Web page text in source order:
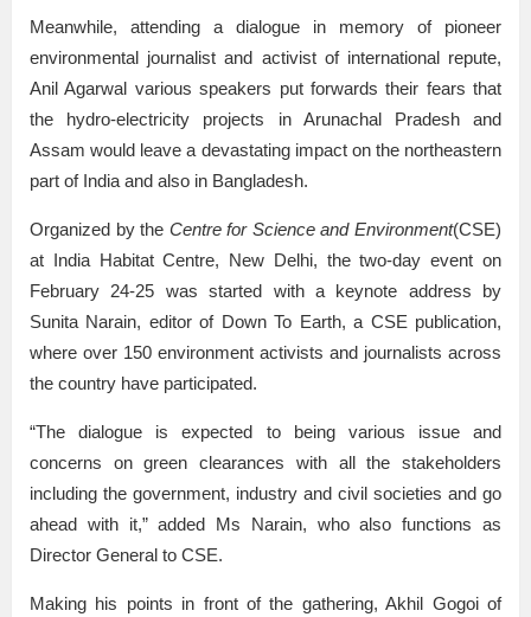
Meanwhile, attending a dialogue in memory of pioneer
environmental journalist and activist of international repute,
Anil Agarwal various speakers put forwards their fears that
the hydro-electricity projects in Arunachal Pradesh and
Assam would leave a devastating impact on the northeastern
part of India and also in Bangladesh.
Organized by the Centre for Science and Environment(CSE)
at India Habitat Centre, New Delhi, the two-day event on
February 24-25 was started with a keynote address by
Sunita Narain, editor of Down To Earth, a CSE publication,
where over 150 environment activists and journalists across
the country have participated.
“The dialogue is expected to being various issue and
concerns on green clearances with all the stakeholders
including the government, industry and civil societies and go
ahead with it,” added Ms Narain, who also functions as
Director General to CSE.
Making his points in front of the gathering, Akhil Gogoi of